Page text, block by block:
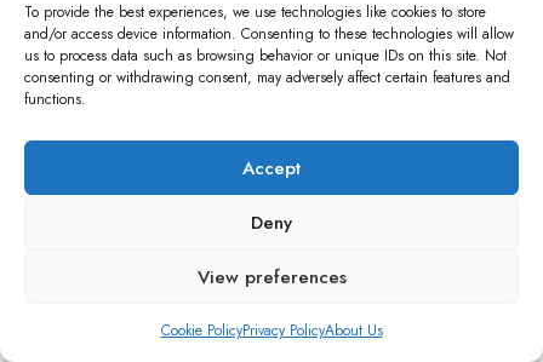
To provide the best experiences, we use technologies like cookies to store
and/or access device information. Consenting to these technologies will allow
us to process data such as browsing behavior or unique IDs on this site. Not
consenting or withdrawing consent, may adversely affect certain features and
functions.
Accept
Deny
View preferences
Cookie PolicyPrivacy PolicyAbout Us
MEN FRAGRANCES
MÍA COSMETICS
MONTAGNE JEUNESSE